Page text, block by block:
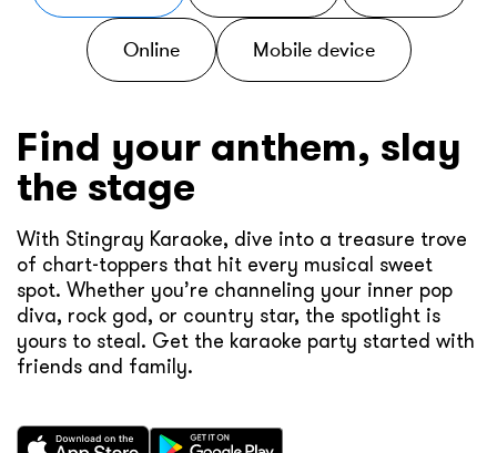
Online Mobile device
Find your anthem, slay
the stage
With Stingray Karaoke, dive into a treasure trove
of chart-toppers that hit every musical sweet
spot. Whether you’re channeling your inner pop
diva, rock god, or country star, the spotlight is
yours to steal. Get the karaoke party started with
friends and family.